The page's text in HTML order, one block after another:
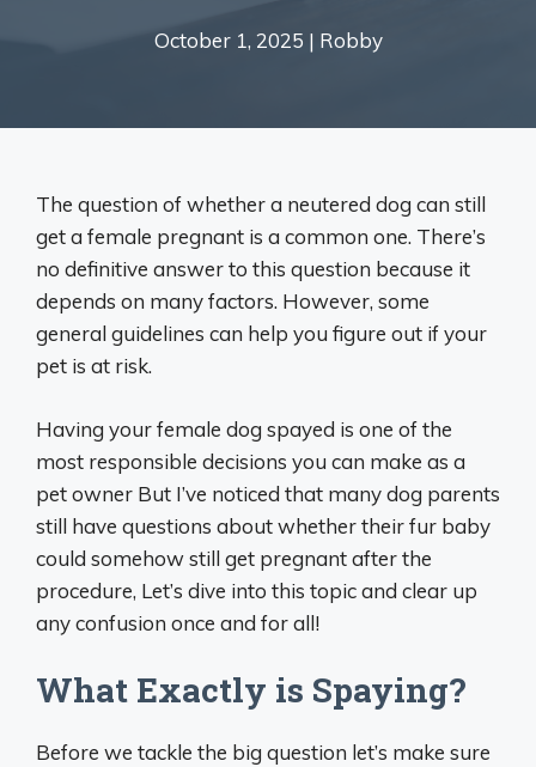
October 1, 2025 | Robby
The question of whether a neutered dog can still
get a female pregnant is a common one. There’s
no definitive answer to this question because it
depends on many factors. However, some
general guidelines can help you figure out if your
pet is at risk.
Having your female dog spayed is one of the
most responsible decisions you can make as a
pet owner But I’ve noticed that many dog parents
still have questions about whether their fur baby
could somehow still get pregnant after the
procedure, Let’s dive into this topic and clear up
any confusion once and for all!
What Exactly is Spaying?
Before we tackle the big question let’s make sure